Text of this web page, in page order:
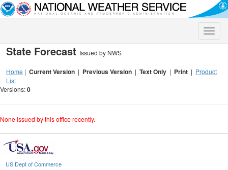
Toggle
State Forecast Issued by NWS
Home | Current Version | Previous Version | Text Only | Print | Product
List
Versions:0
None issued by this office recently.
US Dept of Commerce